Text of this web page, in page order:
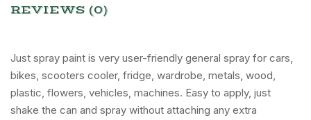
REVIEWS (0)
Just spray paint is very user-friendly general spray for cars,
bikes, scooters cooler, fridge, wardrobe, metals, wood,
plastic, flowers, vehicles, machines. Easy to apply, just
shake the can and spray without attaching any extra